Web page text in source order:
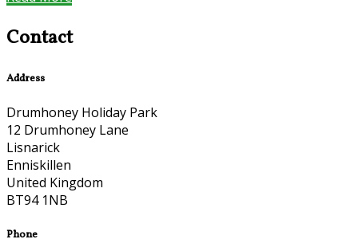
Contact
Address
Drumhoney Holiday Park
12 Drumhoney Lane
Lisnarick
Enniskillen
United Kingdom
BT94 1NB
Phone